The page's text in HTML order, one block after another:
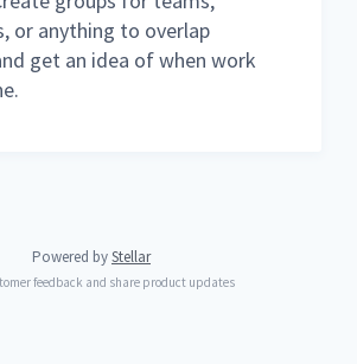
or anything to overlap
get an idea of when work
Powered byStellar
feedback and share product updates